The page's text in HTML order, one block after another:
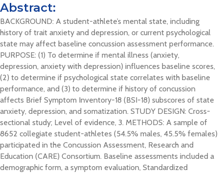
Abstract:
BACKGROUND: A student-athlete’s mental state, including
history of trait anxiety and depression, or current psychological
state may affect baseline concussion assessment performance.
PURPOSE: (1) To determine if mental illness (anxiety,
depression, anxiety with depression) influences baseline scores,
(2) to determine if psychological state correlates with baseline
performance, and (3) to determine if history of concussion
affects Brief Symptom Inventory-18 (BSI-18) subscores of state
anxiety, depression, and somatization. STUDY DESIGN: Cross-
sectional study; Level of evidence, 3. METHODS: A sample of
8652 collegiate student-athletes (54.5% males, 45.5% females)
participated in the Concussion Assessment, Research and
Education (CARE) Consortium. Baseline assessments included a
demographic form, a symptom evaluation, Standardized